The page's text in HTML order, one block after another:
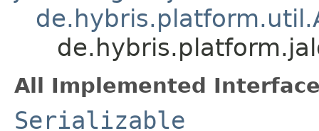
All Implemented
Serializable